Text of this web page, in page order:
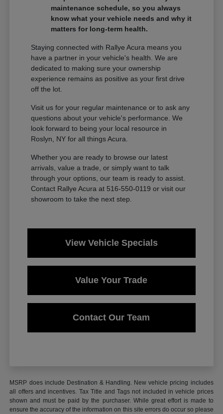
maintenance schedule, so you always
know what your vehicle needs and why it
matters for long-term health.
Staying connected with Rallye Acura means you
have a partner in your vehicle's health. We are
dedicated to making sure your ownership
experience remains as positive as your first drive
off the lot.
Visit us for your regular maintenance or to ask any
questions about your vehicle's performance. We
look forward to being your local resource in
Roslyn, NY for all things Acura.
Whether you are ready to browse our latest
arrivals, value a trade, or simply want to talk
through your options, our team is ready to assist.
Contact Rallye Acura at 516-550-0119 or visit our
showroom to take the next step.
View Vehicle Specials
Value Your Trade
Contact Our Team
MSRP does include Destination & Handling. New vehicle pricing includes
all offers and incentives. Tax Title and Tags not included in vehicle prices
shown and must be paid by the purchaser. While great effort is made to
ensure the accuracy of the information on this site errors do occur so please